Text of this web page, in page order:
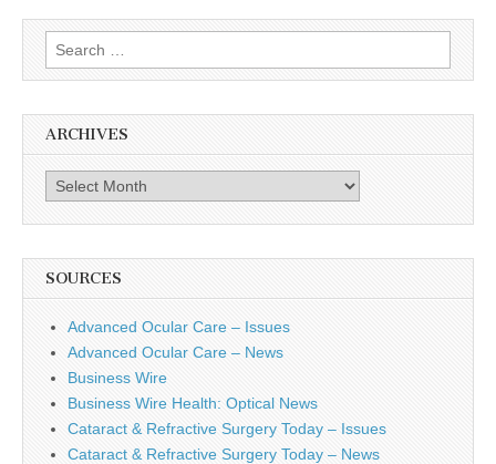
Search
for:
ARCHIVES
Archives
SOURCES
Advanced Ocular Care – Issues
Advanced Ocular Care – News
Business Wire
Business Wire Health: Optical News
Cataract & Refractive Surgery Today – Issues
Cataract & Refractive Surgery Today – News